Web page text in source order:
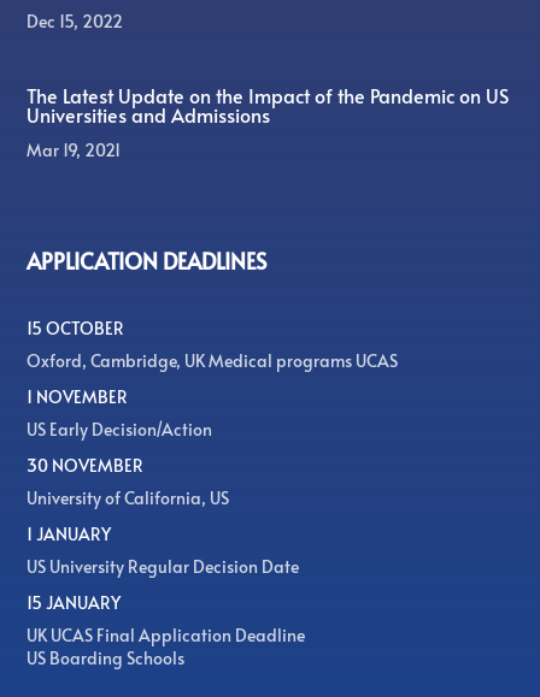
Dec 15, 2022
The Latest Update on the Impact of the Pandemic on US
Universities and Admissions
Mar 19, 2021
APPLICATION DEADLINES
15 OCTOBER
Oxford, Cambridge, UK Medical programs UCAS
1 NOVEMBER
US Early Decision/Action
30 NOVEMBER
University of California, US
1 JANUARY
US University Regular Decision Date
15 JANUARY
UK UCAS Final Application Deadline
US Boarding Schools